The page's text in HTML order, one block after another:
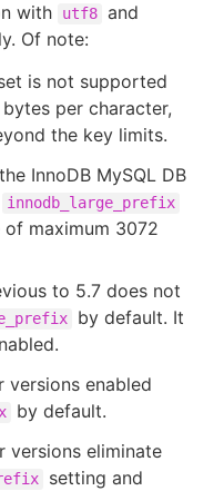
with
utf8 and
Of note:
is not supported
per character,
the key limits.
InnoDB MySQL DB
innodb_large_prefix
maximum 3072
to 5.7 does not
by default. It
versions enabled
by default.
versions eliminate
setting and